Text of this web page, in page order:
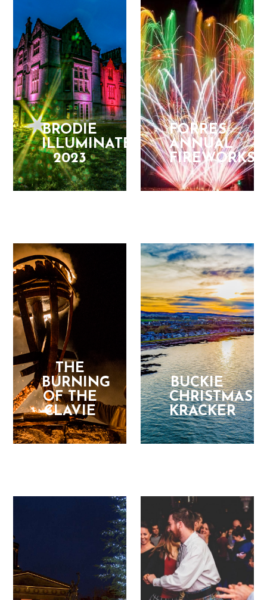
BRODIE
ILLUMINATED
2023
FORRES
ANNUAL
FIREWORKS
THE
BURNING
OF THE
CLAVIE
BUCKIE
CHRISTMAS
KRACKER